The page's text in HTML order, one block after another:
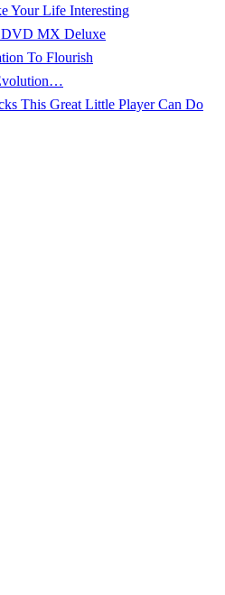
Your Life Interesting
DVD MX Deluxe
To Flourish
This Great Little Player Can Do